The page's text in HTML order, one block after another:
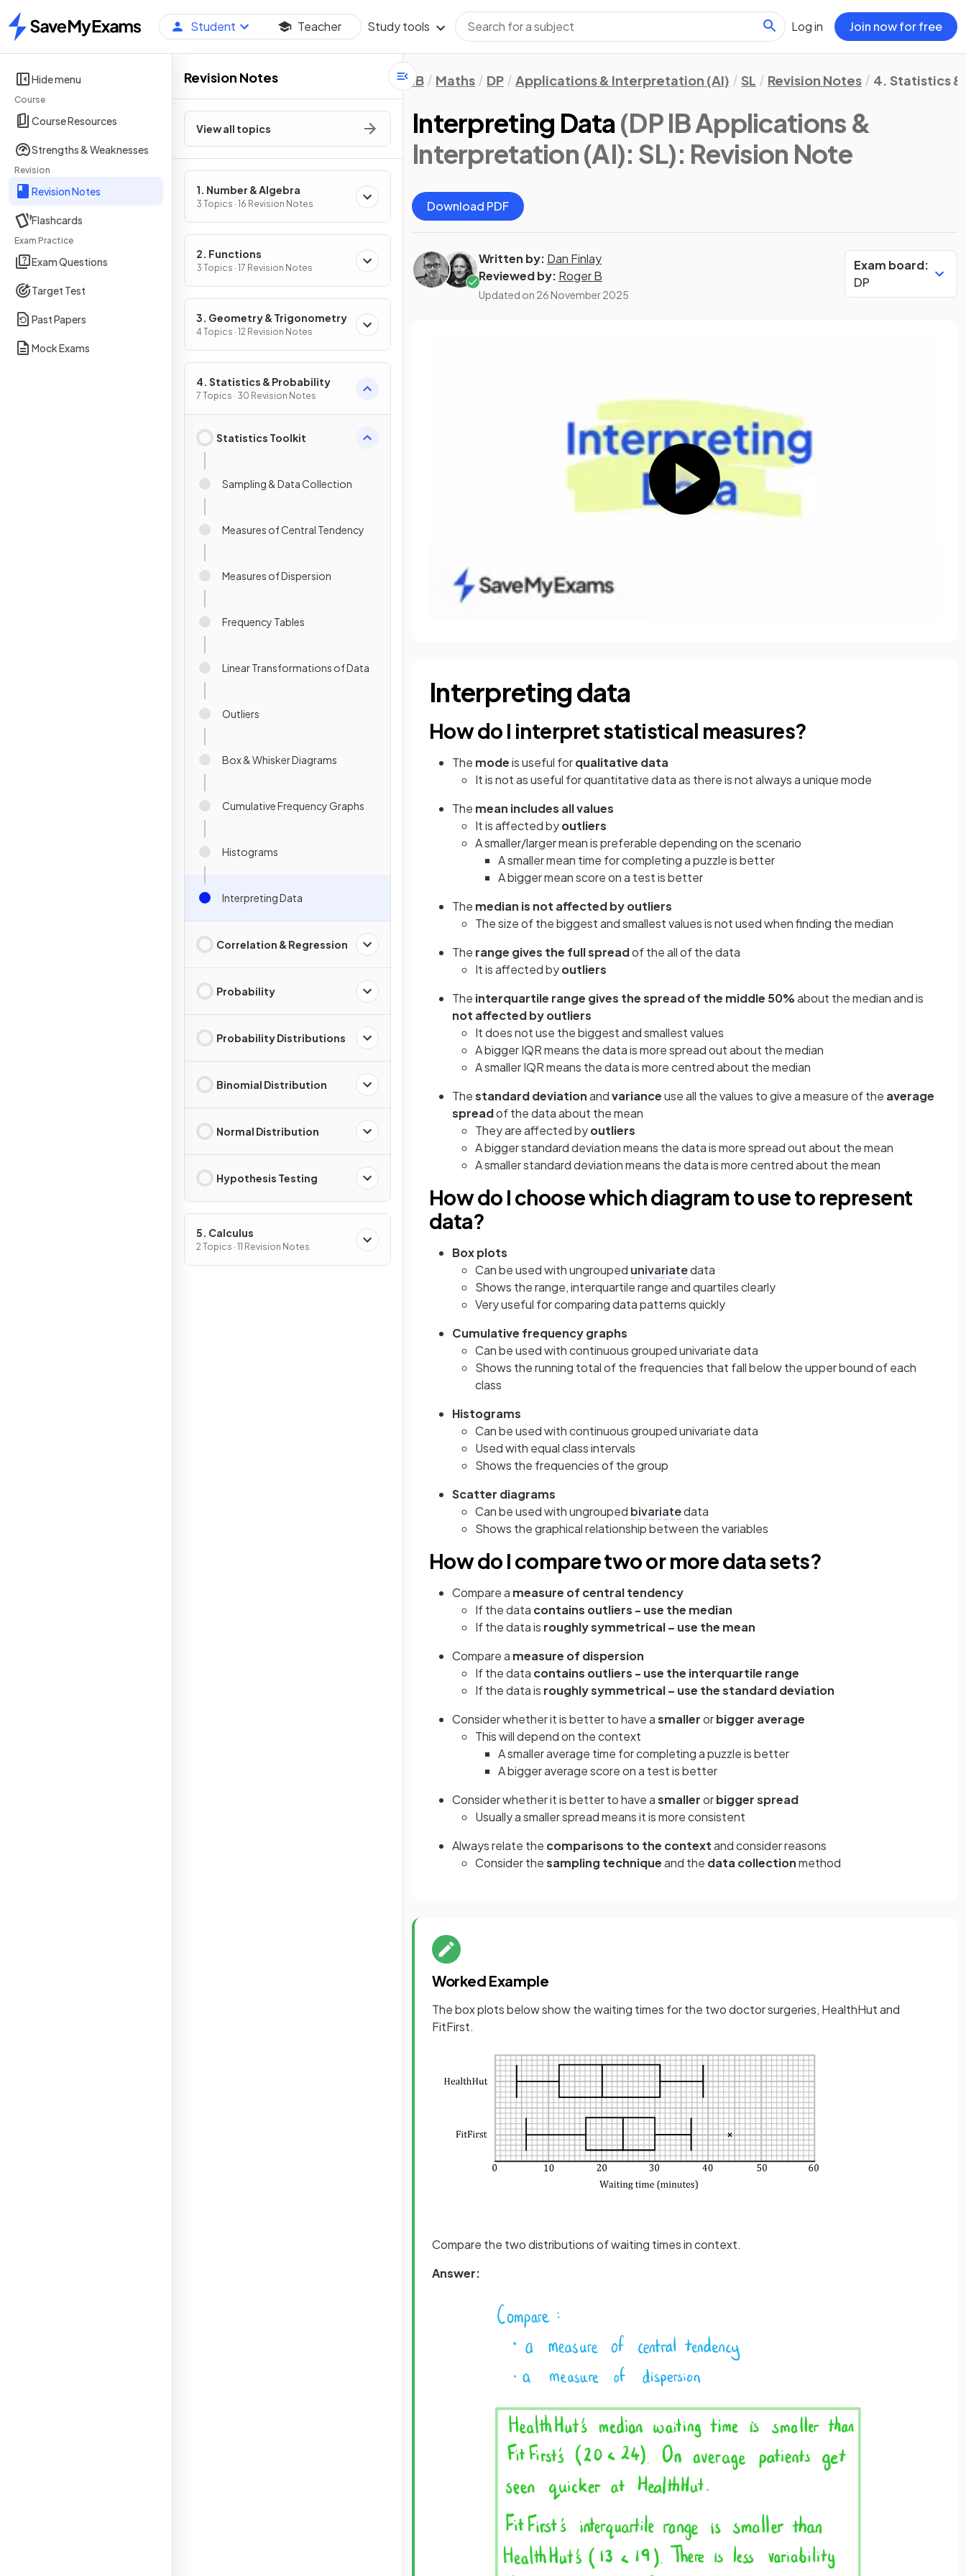
Home
Student Teacher Study tools Log in Join now for free
Hide menu
Course
Course Resources
Strengths & Weaknesses
Revision
Revision Notes
Flashcards
Exam Practice
Exam Questions
Target Test
Past Papers
Mock Exams
Revision Notes
View all topics
1. Number & Algebra
3 Topics · 16 Revision Notes
2. Functions
3 Topics · 17 Revision Notes
3. Geometry & Trigonometry
4 Topics · 12 Revision Notes
4. Statistics & Probability
7 Topics · 30 Revision Notes
Statistics Toolkit
Sampling & Data Collection
Measures of Central Tendency
Measures of Dispersion
Frequency Tables
Linear Transformations of Data
Outliers
Box & Whisker Diagrams
Cumulative Frequency Graphs
Histograms
Interpreting Data
Correlation & Regression
Probability
Probability Distributions
Binomial Distribution
Normal Distribution
Hypothesis Testing
5. Calculus
2 Topics · 11 Revision Notes
IB Maths DP Applications & Interpretation (AI) SL Revision Notes 4. Statistics
Interpreting Data (DP IB Applications &
Interpretation (AI): SL): Revision Note
Download PDF
Written by: Dan Finlay
Reviewed by: Roger B
Updated on 26 November 2025
Exam board:
DP
Interpreting data
How do I interpret statistical measures?
The modeis useful forqualitative data
It is not as useful for quantitative data as there is not always a unique mode
The mean includes all values
It is affected byoutliers
A smaller/larger mean is preferable depending on the scenario
A smaller mean time for completing a puzzle is better
A bigger mean score on a test is better
The median is not affected by outliers
The size of the biggest and smallest values is not used when finding the median
The range gives the full spreadof the all of the data
It is affected byoutliers
The interquartile range gives the spread of the middle 50%about the median and is
not affected by outliers
It does not use the biggest and smallest values
A bigger IQR means the data is more spread out about the median
A smaller IQR means the data is more centred about the median
Thestandard deviationandvarianceuse all the values to give a measure of the average
spreadof the data about the mean
They are affected byoutliers
A bigger standard deviation means the data is more spread out about the mean
A smaller standard deviation means the data is more centred about the mean
How do I choose which diagram to use to represent
data?
Box plots
Can be used with ungrouped univariatedata
Shows the range, interquartile range and quartiles clearly
Very useful for comparing data patterns quickly
Cumulative frequency graphs
Can be used with continuous grouped univariate data
Shows the running total of the frequencies that fall below the upper bound of each
class
Histograms
Can be used with continuous grouped univariate data
Used with equal class intervals
Shows the frequencies of the group
Scatter diagrams
Can be used with ungrouped bivariatedata
Shows the graphical relationship between the variables
How do I compare two or more data sets?
Compare a measure of central tendency
If the data contains outliers - use the median
If the data is roughly symmetrical – use the mean
Compare a measure of dispersion
If the data contains outliers - use the interquartile range
If the data is roughly symmetrical – use the standard deviation
Consider whether it is better to have asmallerorbigger average
This will depend on the context
A smaller average time for completing a puzzle is better
A bigger average score on a test is better
Consider whether it is better to have asmallerorbigger spread
Usually a smaller spread means it is more consistent
Always relate the comparisons to the contextand consider reasons
Consider thesampling techniqueand the data collectionmethod
Worked Example
The box plots below show the waiting times for the two doctor surgeries, HealthHut and
FitFirst.
Compare the two distributions of waiting times in context.
Answer: